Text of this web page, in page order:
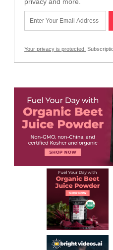
Your privacy is protected.